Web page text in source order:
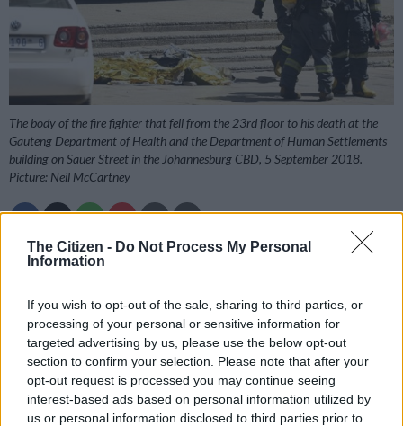
The Citizen - Do Not Process My Personal
Information
If you wish to opt-out of the sale, sharing to third parties, or
processing of your personal or sensitive information for
targeted advertising by us, please use the below opt-out
section to confirm your selection. Please note that after your
opt-out request is processed you may continue seeing
interest-based ads based on personal information utilized by
us or personal information disclosed to third parties prior to
The body of the fire fighter that fell from the 23rd floor to his death at the
Gauteng Department of Health and the Department of Human Settlements
building on Sauer Street in the Johannesburg CBD, 5 September 2018.
Picture: Neil McCartney
Add as Preferred
As recently as 17 August 2018, the Public Servants
Association warned the Gauteng provincial government that
none of the government buildings in the province meets the
Occupational Health and Safety Regulations,
andspecifically warned that the Gauteng Health head office